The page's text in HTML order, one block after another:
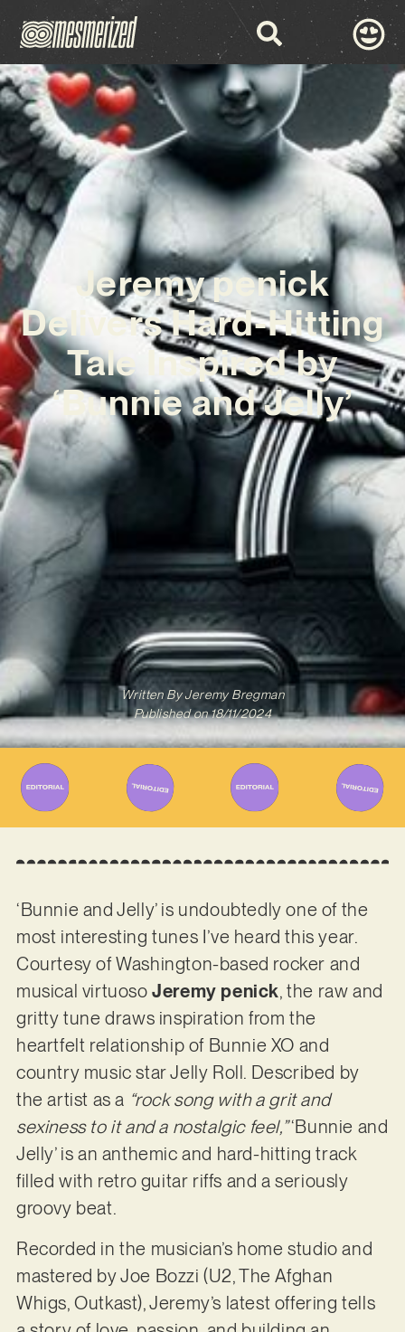
Jeremy penick
Delivers Hard-Hitting
Tale Inspired by
‘Bunnie and Jelly’
Written ByJeremy Bregman
Published on 18/11/2024
‘Bunnie and Jelly’ is undoubtedly one of the
most interesting tunes I’ve heard this year.
Courtesy of Washington-based rocker and
musical virtuosoJeremy penick, the raw and
gritty tune draws inspiration from the
heartfelt relationship of Bunnie XO and
country music star Jelly Roll. Described by
the artist as a “rock song with a grit and
sexiness to it and a nostalgic feel,”‘Bunnie and
Jelly’ is an anthemic and hard-hitting track
filled with retro guitar riffs and a seriously
groovy beat.
Recorded in the musician’s home studio and
mastered by Joe Bozzi (U2, The Afghan
Whigs, Outkast), Jeremy’s latest offering tells